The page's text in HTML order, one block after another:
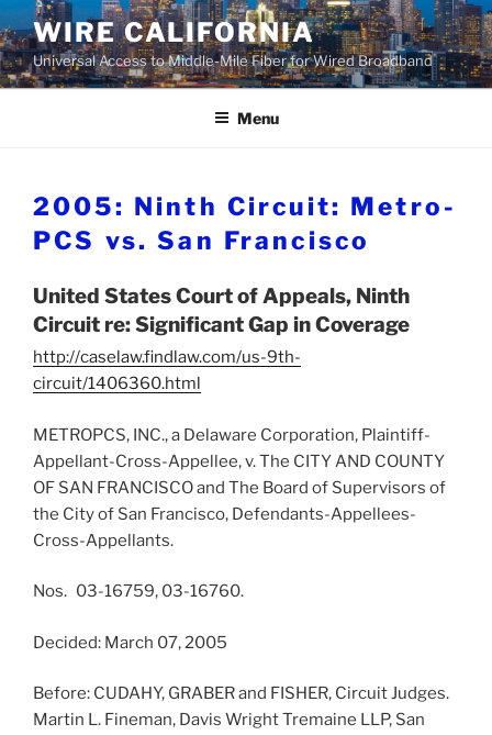
Skip
to
content
WIRE CALIFORNIA
Universal Access to Middle-Mile Fiber for Wired Broadband
Menu
2005: Ninth Circuit: Metro-
PCS vs. San Francisco
United States Court of Appeals, Ninth
Circuit re: Significant Gap in Coverage
http://caselaw.findlaw.com/us-9th-
circuit/1406360.html
METROPCS, INC., a Delaware Corporation, Plaintiff-
Appellant-Cross-Appellee, v. The CITY AND COUNTY
OF SAN FRANCISCO and The Board of Supervisors of
the City of San Francisco, Defendants-Appellees-
Cross-Appellants.
Nos. 03-16759, 03-16760.
Decided: March 07, 2005
Before: CUDAHY, GRABER and FISHER, Circuit Judges.
Martin L. Fineman, Davis Wright Tremaine LLP, San